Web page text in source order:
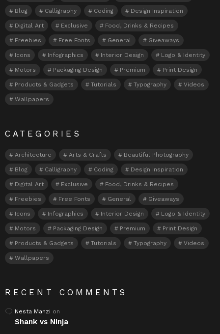
Blog Calligraphy Coding Design Inspiration
Digital Art Exclusive Food, Drinks & Recipes
Freebies Free Fonts General Giveaways
Icons Infographics Interior Design Logo & Identity
Motors Packaging Design Premium Print Design
Products & Gadgets Tutorials Typography Videos
Wallpapers
CATEGORIES
Architecture Arts & Crafts Beautiful Photography
Blog Calligraphy Coding Design Inspiration
Digital Art Exclusive Food, Drinks & Recipes
Freebies Free Fonts General Giveaways
Icons Infographics Interior Design Logo & Identity
Motors Packaging Design Premium Print Design
Products & Gadgets Tutorials Typography Videos
Wallpapers
RECENT COMMENTS
Nesta Manzi on
Shank vs Ninja